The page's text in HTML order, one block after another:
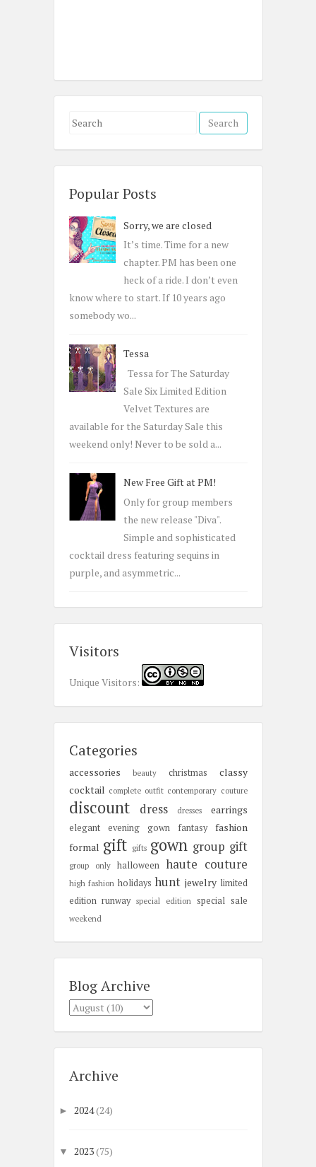
S
c
f
o
r
Popular Posts
Sorry, we are closed
It’s time. Time for a new
chapter. PM has been one
heck of a ride. I don’t even
know where to start. If 10 years ago
somebody wo...
Tessa
Tessa for The Saturday
Sale Six Limited Edition
Velvet Textures are
available for the Saturday Sale this
weekend only! Never to be sold a...
New Free Gift at PM!
Only for group members
the new release "Diva".
Simple and sophisticated
cocktail dress featuring sequins in
purple, and asymmetric...
Visitors
Unique Visitors:
Categories
accessories beauty christmas
classy
cocktail complete outfit contemporary couture
discount dress dresses earrings
elegant evening gown fantasy
fashion
formal gift gifts gown group gift
group only halloween haute couture
high fashion holidays hunt jewelry limited
edition runway special edition special sale
weekend
Blog Archive
Archive
► 2024(24)
▼ 2023(75)